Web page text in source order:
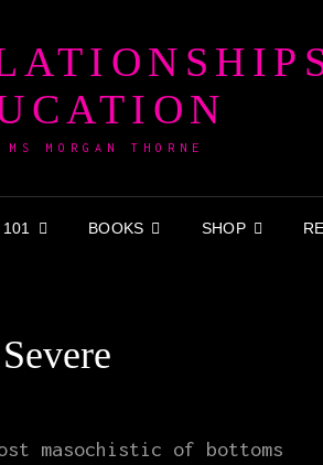
MORGAN THORNE
BOOKS SHOP
masochistic of bottoms